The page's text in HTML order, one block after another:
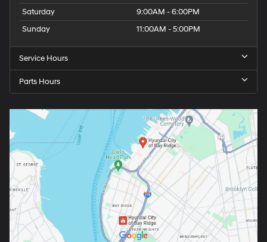
Saturday
9:00AM - 6:00PM
Sunday
11:00AM - 5:00PM
Service Hours
Parts Hours